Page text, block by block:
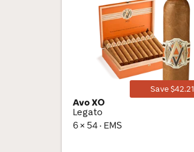
Save $42.21
Avo XO
Legato
6 × 54 · EMS